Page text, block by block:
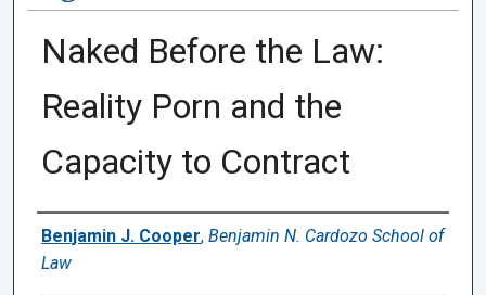
Naked Before the Law:
Reality Porn and the
Capacity to Contract
Authors
Benjamin J. Cooper, Benjamin N. Cardozo School of
Law